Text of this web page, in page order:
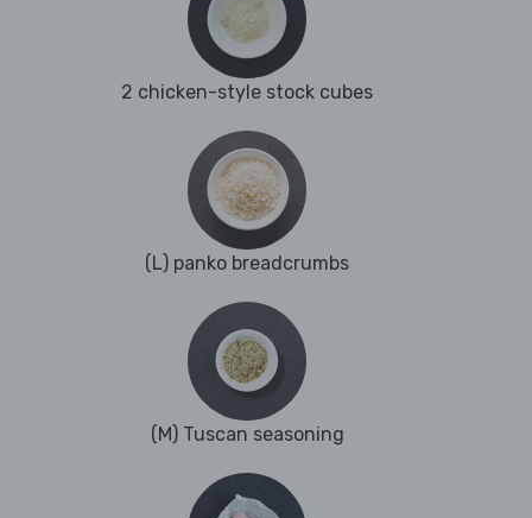
2 chicken-style stock cubes
(L) panko breadcrumbs
(M) Tuscan seasoning